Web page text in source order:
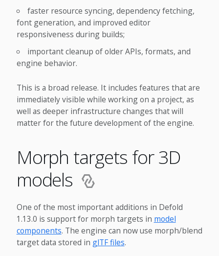
faster resource syncing, dependency fetching,
font generation, and improved editor
responsiveness during builds;
important cleanup of older APIs, formats, and
engine behavior.
This is a broad release. It includes features that are
immediately visible while working on a project, as
well as deeper infrastructure changes that will
matter for the future development of the engine.
Morph targets for 3D
models
One of the most important additions in Defold
1.13.0 is support for morph targets in model
components. The engine can now use morph/blend
target data stored in glTF files.